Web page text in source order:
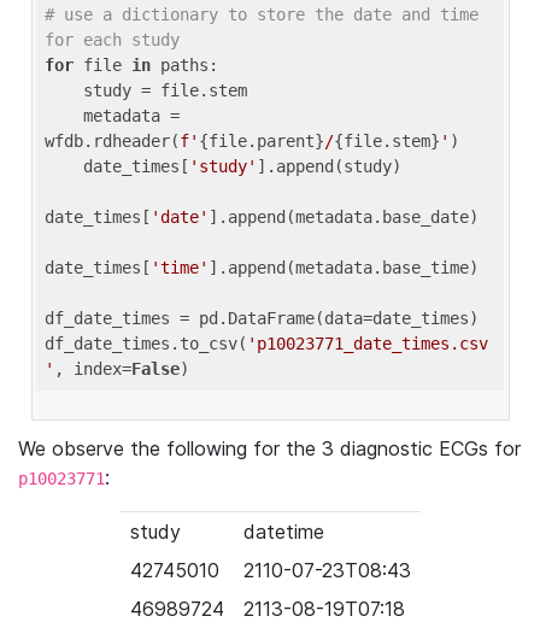
# use a dictionary to store the date and time
for each study
for file in paths:
wfdb.rdheader(f' {file.parent}/{file.stem} ' )
    date_times[
'study' ].append(study)
date_times[ 'date' ].append(metadata.base_date)
date_times[ 'time' ].append(metadata.base_time)
df_date_times = pd.DataFrame(data=date_times)
df_date_times.to_csv( 'p10023771_date_times.csv
' , index=False
We observe the following for the 3 diagnostic ECGs for
p10023771:
study
datetime
42745010
2110-07-23T08:43
46989724
2113-08-19T07:18